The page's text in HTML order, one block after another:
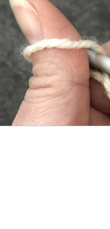
Knit Stitch of the Week